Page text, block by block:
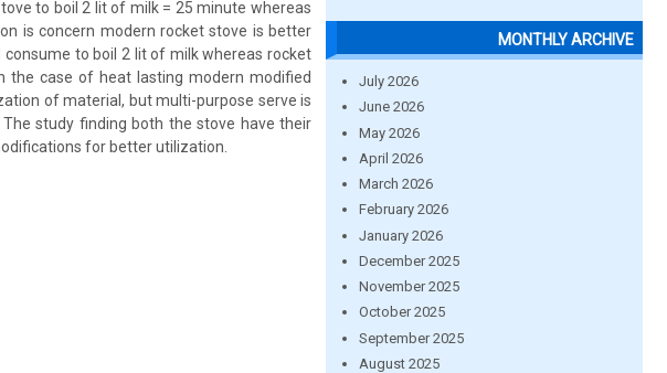
to boil 2 lit of milk = 25 minute whereas
is concern modern rocket stove is better
to boil 2 lit of milk whereas rocket
the case of heat lasting modern modified
of material, but multi-purpose serve is
study finding both the stove have their
for better utilization.
MONTHLY ARCHIVE
July 2026
June 2026
May 2026
April 2026
March 2026
February 2026
January 2026
December 2025
November 2025
October 2025
September 2025
August 2025